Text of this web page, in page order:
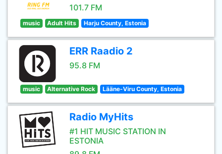
101.7 FM
music Adult Hits Harju County, Estonia
ERR Raadio 2
95.8 FM
music Alternative Rock Lääne-Viru County, Estonia
Radio MyHits
#1 HIT MUSIC STATION IN
ESTONIA